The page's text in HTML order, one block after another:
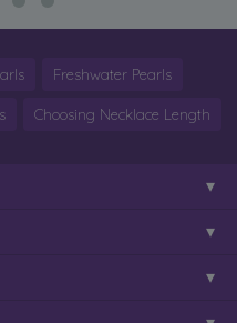
Freshwater Pearls
Choosing Necklace Length